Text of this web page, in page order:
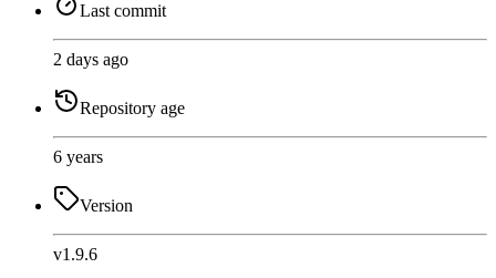
Last commit
2 days ago
Repository age
6 years
Version
v1.9.6